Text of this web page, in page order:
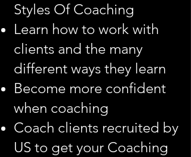
Styles Of Coaching
Learn how to work with
clients and the many
different ways they learn
Become more confident
when coaching
Coach clients recruited by
US to get your Coaching